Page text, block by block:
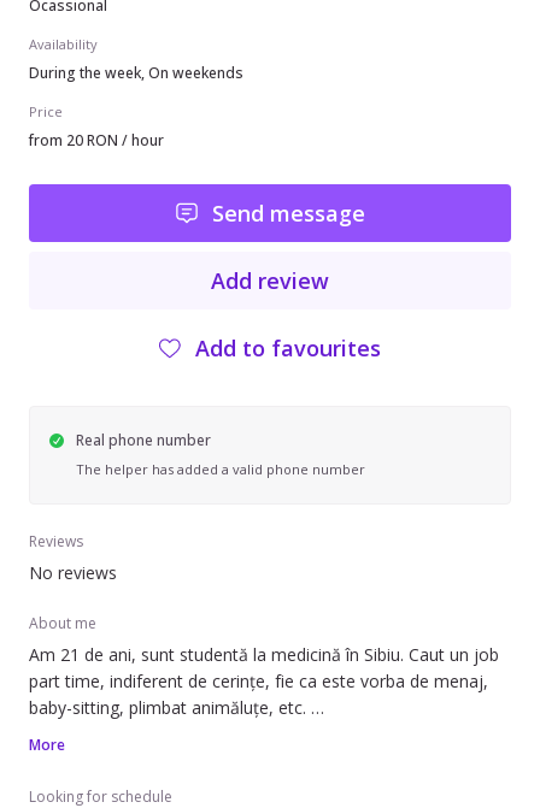
Ocassional
Availability
During the week, On weekends
Price
from 20 RON / hour
Send message
Add review
Add to favourites
Real phone number
The helper has added a valid phone number
Reviews
No reviews
About me
Am 21 de ani, sunt studentă la medicină în Sibiu. Caut un job
part time, indiferent de cerințe, fie ca este vorba de menaj,
baby-sitting, plimbat animăluțe, etc.
Sunt dispusă să mă pliez după programul dvs și ofer
More
Looking for schedule